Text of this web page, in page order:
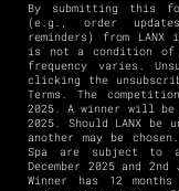
By submitting this
(e.g., order
reminders) from
is not a condition of
frequency varies.
clicking the
Terms. The
2025. A winner will be
2025. Should LANX
another may be
Spa are subject to
December 2025 and
Winner has 12